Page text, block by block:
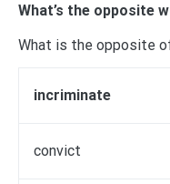
What’s the opposite
What is the opposite
incriminate
convict